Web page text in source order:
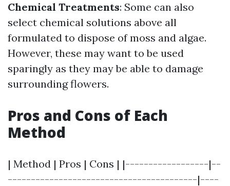
Chemical Treatments: Some can also
select chemical solutions above all
formulated to dispose of moss and algae.
However, these may want to be used
sparingly as they may be able to damage
surrounding flowers.
Pros and Cons of Each
Method
| Method | Pros | Cons | |------------------|--
-----------------------------------------|----